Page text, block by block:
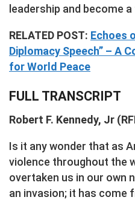
leadership and become
RELATED POST: Echoes
Diplomacy Speech” – A
for World Peace
FULL TRANSCRIPT
Robert F. Kennedy, Jr
Is it any wonder that as
violence throughout the
overtaken us in our own
an invasion; it has come